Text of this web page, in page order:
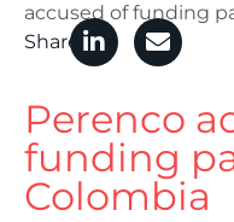
accused of funding
Share
Perenco
funding
Colombia